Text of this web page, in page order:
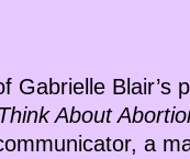
Blair’s
About
a